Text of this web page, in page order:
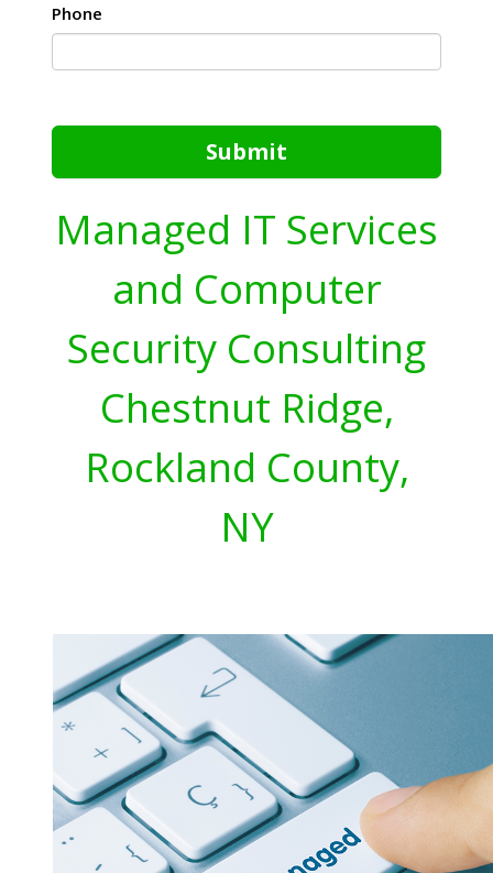
Phone
Submit
Managed IT Services
and Computer
Security Consulting
Chestnut Ridge,
Rockland County,
NY